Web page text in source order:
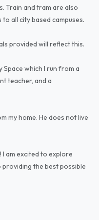
Train and tram are also
all city based campuses.
provided will reflect this.
Space which I run from a
teacher, and a
my home. He does not live
I am excited to explore
providing the best possible